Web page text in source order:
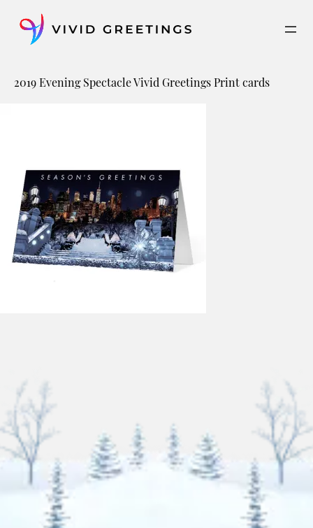
content
2019 Evening Spectacle Vivid Greetings Print cards